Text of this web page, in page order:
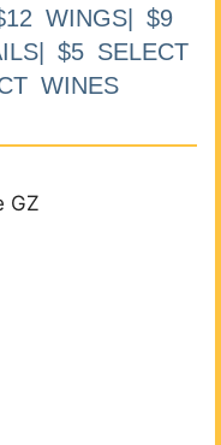
WINGS| $9
$5 SELECT
WINES